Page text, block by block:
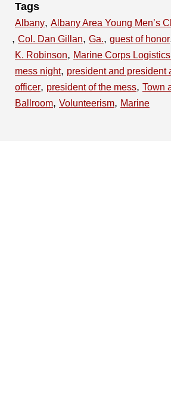
Tags
Albany, Albany Area Young Men’s
, Col. Dan Gillan, Ga., guest of honor
K. Robinson, Marine Corps
mess night, president and president
officer, president of the mess, Town
Ballroom, Volunteerism, Marine